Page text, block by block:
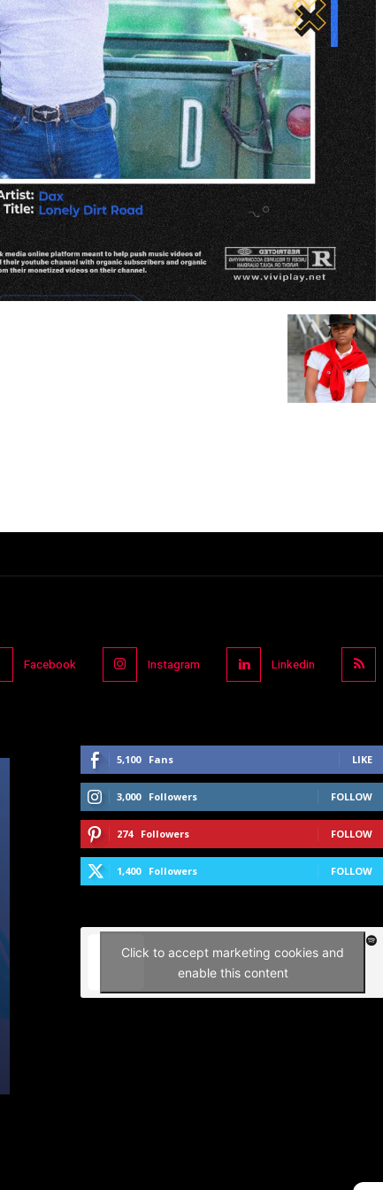
Facebook Instagram Linkedin
5,100 Fans LIKE
3,000 Followers FOLLOW
274 Followers FOLLOW
1,400 Followers FOLLOW
Click to accept marketing cookies and
enable this content